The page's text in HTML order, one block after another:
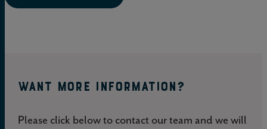
WANT MORE INFORMATION?
Please click below to contact our team and we will